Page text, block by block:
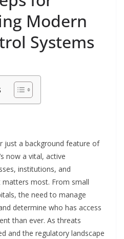
Modern
Systems
just a background feature of
now a vital, active
institutions, and
most. From small
the need to manage
determine who has access
than ever. As threats
and the regulatory landscape